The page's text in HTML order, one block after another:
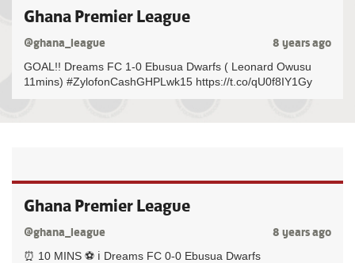
Ghana Premier League
@ghana_league 8 years ago
GOAL!! Dreams FC 1-0 Ebusua Dwarfs ( Leonard Owusu
11mins) #ZylofonCashGHPLwk15 https://t.co/qU0f8IY1Gy
Ghana Premier League
@ghana_league 8 years ago
⏰ 10 MINS ⚽️ ℹ️ Dreams FC 0-0 Ebusua Dwarfs